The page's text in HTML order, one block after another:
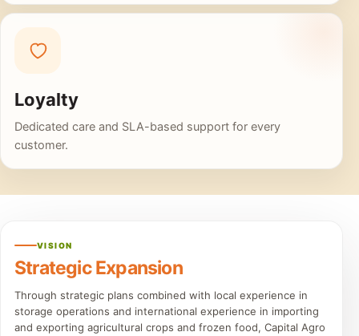
Loyalty
Dedicated care and SLA-based support for every
customer.
VISION
Strategic Expansion
Through strategic plans combined with local experience in
storage operations and international experience in importing
and exporting agricultural crops and frozen food, Capital Agro